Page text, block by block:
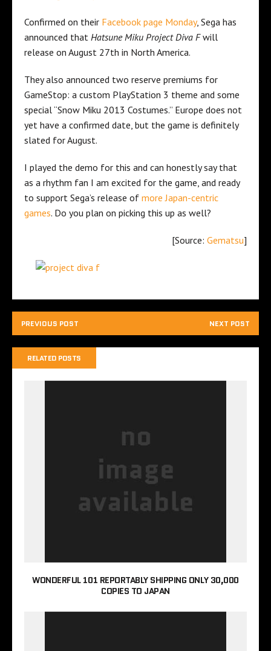
Confirmed on their Facebook page Monday, Sega has
announced that Hatsune Miku Project Diva Fwill
release on August 27th in North America.
They also announced two reserve premiums for
GameStop: a custom PlayStation 3 theme and some
special “Snow Miku 2013 Costumes.” Europe does not
yet have a confirmed date, but the game is definitely
slated for August.
I played the demo for this and can honestly say that
as a rhythm fan I am excited for the game, and ready
to support Sega’s release of more Japan-centric
games. Do you plan on picking this up as well?
[Source: Gematsu]
PREVIOUS POST NEXT POST
RELATED POSTS
WONDERFUL 101 REPORTABLY SHIPPING ONLY 30,000
COPIES TO JAPAN